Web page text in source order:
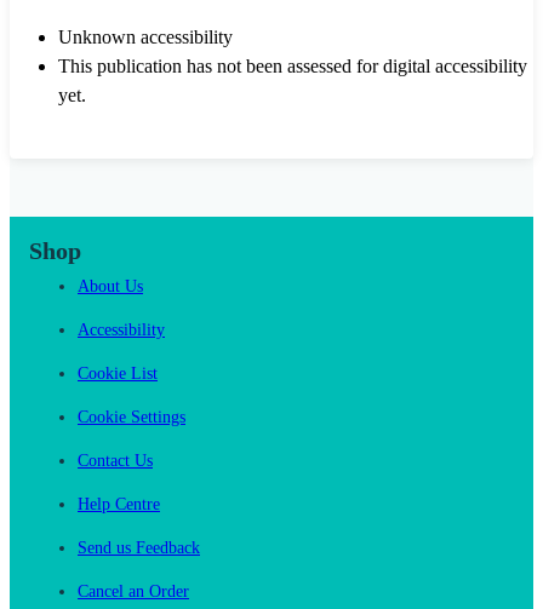
Unknown accessibility
This publication has not been assessed for digital accessibility
yet.
Shop
About Us
Accessibility
Cookie List
Cookie Settings
Contact Us
Help Centre
Send us Feedback
Cancel an Order